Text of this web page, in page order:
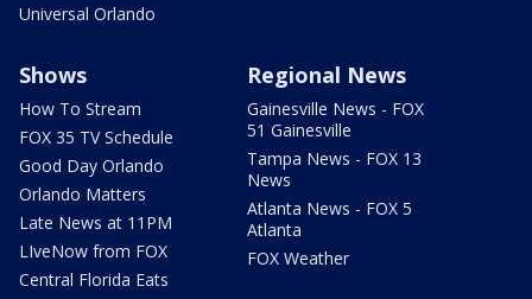
Universal Orlando
Shows
How To Stream
FOX 35 TV Schedule
Good Day Orlando
Orlando Matters
Late News at 11PM
LIveNow from FOX
Central Florida Eats
Regional News
Gainesville News - FOX
51 Gainesville
Tampa News - FOX 13
News
Atlanta News - FOX 5
Atlanta
FOX Weather